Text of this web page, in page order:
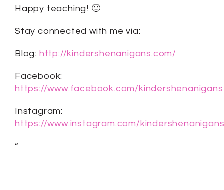
Happy teaching! 🙂
Stay connected with me via:
Blog: http://kindershenanigans.com/
Facebook:
https://www.facebook.com/kindershenanigans
Instagram:
https://www.instagram.com/
“